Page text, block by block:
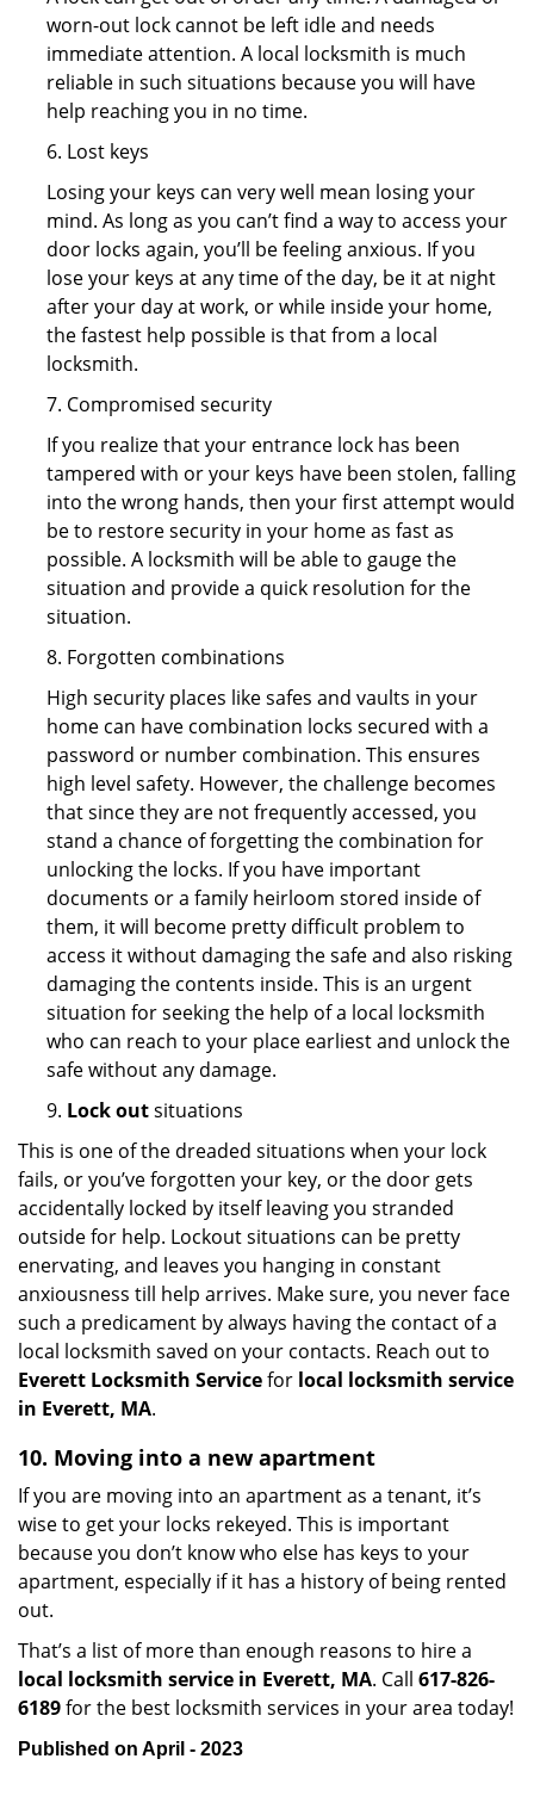
worn-out lock cannot be left idle and needs
immediate attention. A local locksmith is much
reliable in such situations because you will have
help reaching you in no time.
6. Lost keys
Losing your keys can very well mean losing your
mind. As long as you can’t find a way to access your
door locks again, you’ll be feeling anxious. If you
lose your keys at any time of the day, be it at night
after your day at work, or while inside your home,
the fastest help possible is that from a local
locksmith.
7. Compromised security
If you realize that your entrance lock has been
tampered with or your keys have been stolen, falling
into the wrong hands, then your first attempt would
be to restore security in your home as fast as
possible. A locksmith will be able to gauge the
situation and provide a quick resolution for the
situation.
8. Forgotten combinations
High security places like safes and vaults in your
home can have combination locks secured with a
password or number combination. This ensures
high level safety. However, the challenge becomes
that since they are not frequently accessed, you
stand a chance of forgetting the combination for
unlocking the locks. If you have important
documents or a family heirloom stored inside of
them, it will become pretty difficult problem to
access it without damaging the safe and also risking
damaging the contents inside. This is an urgent
situation for seeking the help of a local locksmith
who can reach to your place earliest and unlock the
safe without any damage.
9. Lock outsituations
This is one of the dreaded situations when your lock
fails, or you’ve forgotten your key, or the door gets
accidentally locked by itself leaving you stranded
outside for help. Lockout situations can be pretty
enervating, and leaves you hanging in constant
anxiousness till help arrives. Make sure, you never face
such a predicament by always having the contact of a
local locksmith saved on your contacts. Reach out to
Everett Locksmith Servicefor local locksmith service
in Everett, MA.
10. Moving into a new apartment
If you are moving into an apartment as a tenant, it’s
wise to get your locks rekeyed. This is important
because you don’t know who else has keys to your
apartment, especially if it has a history of being rented
out.
That’s a list of more than enough reasons to hire a
local locksmith service in Everett, MA. Call 617-826-
6189for the best locksmith services in your area today!
Published on April - 2023